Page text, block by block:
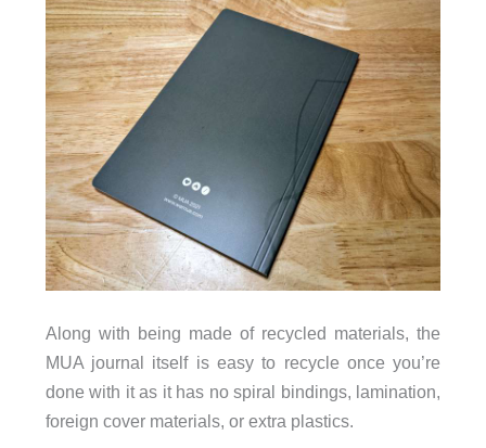
Along with being made of recycled materials, the
MUA journal itself is easy to recycle once you’re
done with it as it has no spiral bindings, lamination,
foreign cover materials, or extra plastics.